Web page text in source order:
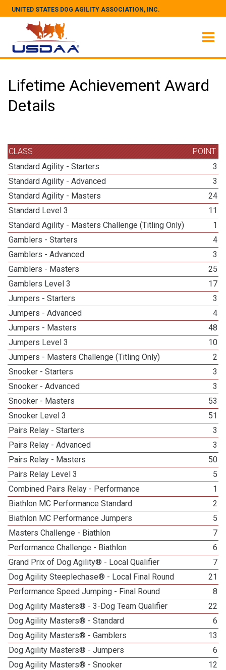
UNITED STATES DOG AGILITY ASSOCIATION, INC.
Lifetime Achievement Award
Details
CLASS
POINT
Standard Agility - Starters
3
Standard Agility - Advanced
3
Standard Agility - Masters
24
Standard Level 3
11
Standard Agility - Masters Challenge (Titling Only)
1
Gamblers - Starters
4
Gamblers - Advanced
3
Gamblers - Masters
25
Gamblers Level 3
17
Jumpers - Starters
3
Jumpers - Advanced
4
Jumpers - Masters
48
Jumpers Level 3
10
Jumpers - Masters Challenge (Titling Only)
2
Snooker - Starters
3
Snooker - Advanced
3
Snooker - Masters
53
Snooker Level 3
51
Pairs Relay - Starters
3
Pairs Relay - Advanced
3
Pairs Relay - Masters
50
Pairs Relay Level 3
5
Combined Pairs Relay - Performance
1
Biathlon MC Performance Standard
2
Biathlon MC Performance Jumpers
5
Masters Challenge - Biathlon
7
Performance Challenge - Biathlon
6
Grand Prix of Dog Agility® - Local Qualifier
7
Dog Agility Steeplechase® - Local Final Round
21
Performance Speed Jumping - Final Round
8
Dog Agility Masters® - 3-Dog Team Qualifier
22
Dog Agility Masters® - Standard
6
Dog Agility Masters® - Gamblers
13
Dog Agility Masters® - Jumpers
6
Dog Agility Masters® - Snooker
12